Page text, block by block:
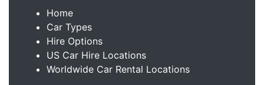
Home
Car Types
Hire Options
US Car Hire Locations
Worldwide Car Rental Locations